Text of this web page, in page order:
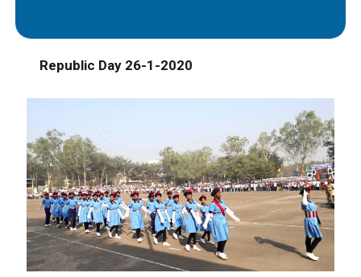
Republic Day 26-1-2020